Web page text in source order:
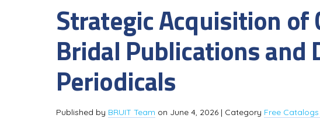
Strategic Acquisition
Bridal Publications and
Periodicals
Published by BRUIT Team on June 4, 2026 | Category Free